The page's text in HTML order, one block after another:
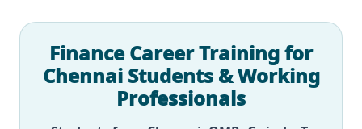
Finance Career Training for
Chennai Students & Working
Professionals